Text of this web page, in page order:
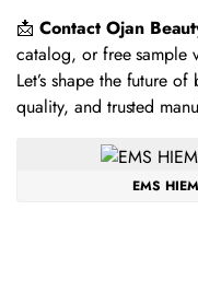
📩 Contact Ojan
catalog, or free sample
Let’s shape the future
quality, and trusted
EMS